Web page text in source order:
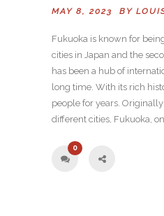
MAY 8, 2023 BY
Fukuoka is known for
cities in Japan and the
has been a hub of
long time. With its rich
people for years.
different cities, Fukuoka, on
0